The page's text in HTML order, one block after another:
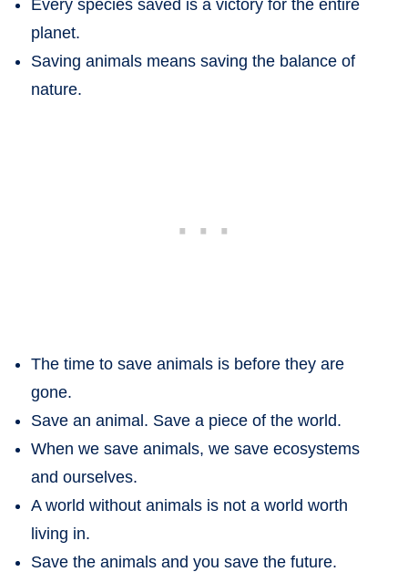
Every species saved is a victory for the entire
planet.
Saving animals means saving the balance of
nature.
The time to save animals is before they are
gone.
Save an animal. Save a piece of the world.
When we save animals, we save ecosystems
and ourselves.
A world without animals is not a world worth
living in.
Save the animals and you save the future.